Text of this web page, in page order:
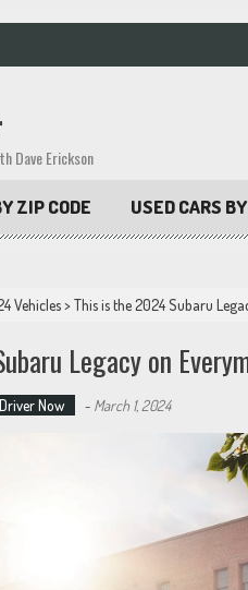
Dave Erickson
ZIP CODE USED CARS
Vehicles>This is the 2024 Subaru
Legacy on
Now - March 1, 2024